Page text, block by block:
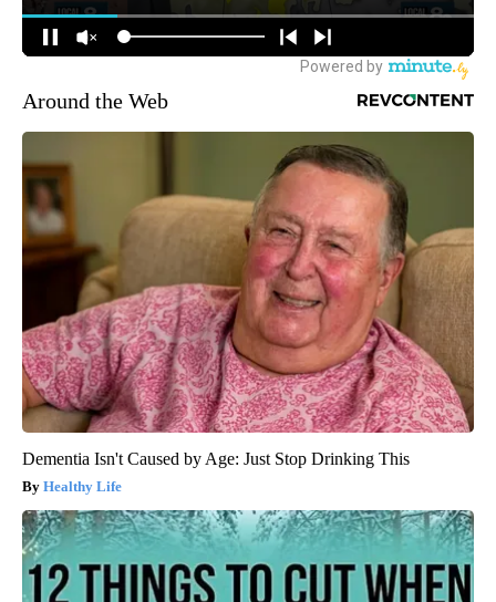
Around the Web
Dementia Isn't Caused by Age: Just Stop Drinking This
Healthy Life